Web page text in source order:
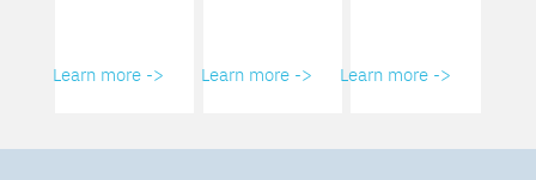
Learn more -> Learn more -> Learn more ->